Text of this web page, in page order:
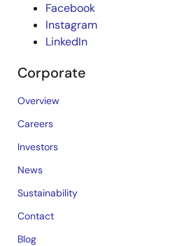
Facebook
Instagram
LinkedIn
Corporate
Overview
Careers
Investors
News
Sustainability
Contact
Blog